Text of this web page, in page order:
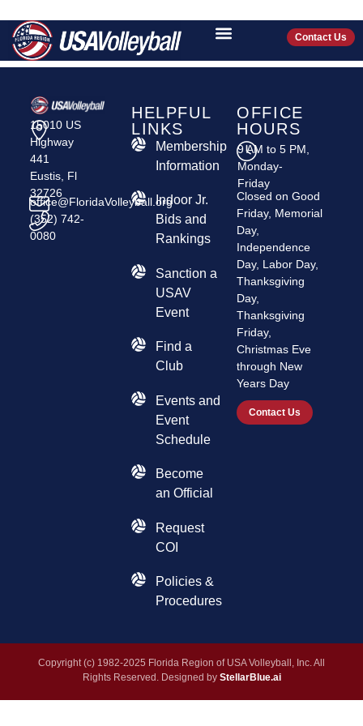
Contact Us
CHOBEE ELITE
VOLLEYBALL
15010 US
Highway
441
Eustis, Fl
32726
office@FloridaVolleyball.org
(352) 742-
0080
HELPFUL
LINKS
Membership
Information
Indoor Jr.
Bids and
Rankings
​Sanction a
USAV
Event
Find a
Club
Events and
Event
Schedule
Become
an Official
Request
COI
Policies &
Procedures
OFFICE
HOURS
9 AM to 5 PM,
Monday-
Friday
Closed on Good
Friday, Memorial
Day,
Independence
Day, Labor Day,
Thanksgiving
Day,
Thanksgiving
Friday,
Christmas Eve
through New
Years Day
Contact Us
Copyright (c) 1982-2025 Florida Region of USA Volleyball, Inc. All
Rights Reserved. Designed by StellarBlue.ai